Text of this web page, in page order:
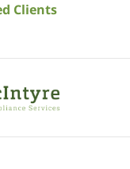
Clients